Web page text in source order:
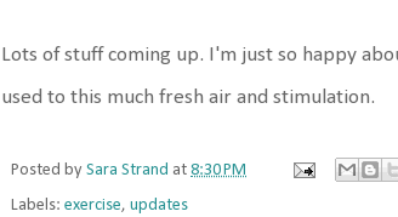
Lots of stuff coming up. I'm just so happy
used to this much fresh air and stimulation.
Posted by Sara Strand at 8:30 PM
Labels: exercise, updates